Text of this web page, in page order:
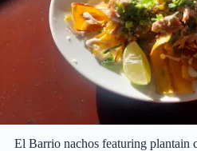
El Barrio nachos featuring plantain